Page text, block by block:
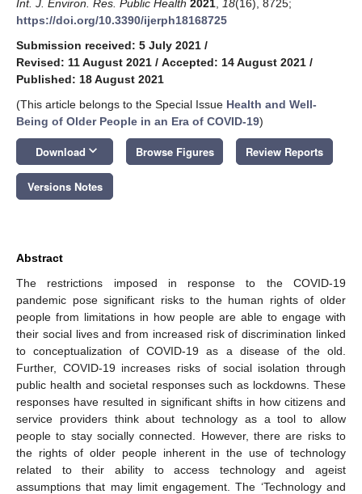
Int. J. Environ. Res. Public Health 2021 18(16), 8725;
https://doi.org/10.3390/ijerph18168725
Submission received: 5 July 2021 /
Revised: 11 August 2021 / Accepted: 14 August 2021 /
Published: 18 August 2021
(This article belongs to the Special Issue Health and Well-
Being of Older People in an Era of COVID-19)
Download keyboard_arrow_down Browse Figures Review Reports
Versions Notes
Abstract
The restrictions imposed in response to the COVID-19
pandemic pose significant risks to the human rights of older
people from limitations in how people are able to engage with
their social lives and from increased risk of discrimination linked
to conceptualization of COVID-19 as a disease of the old.
Further, COVID-19 increases risks of social isolation through
public health and societal responses such as lockdowns. These
responses have resulted in significant shifts in how citizens and
service providers think about technology as a tool to allow
people to stay socially connected. However, there are risks to
the rights of older people inherent in the use of technology
related to their ability to access technology and ageist
assumptions that may limit engagement. The ‘Technology and